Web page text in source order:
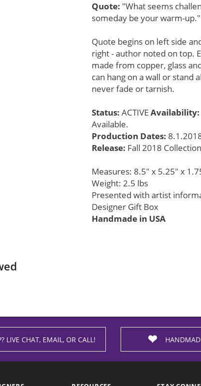
Quote: "What seems
someday be your warm-
Quote begins on left side
right - author noted on top.
made from copper, glass
can hang on a wall or stand
never fade or tarnish.
Status: ACTIVEAvailability:
Available.
Production Dates:
Release: Fall 2018 Collection
Measures: 8.5" x 5.25" x
Weight: 2.5 lbs
Presented with artist
Designer Gift Box
Handmade in USA
LIVE CHAT, EMAIL, OR CALL!